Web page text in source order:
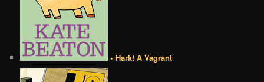
• Hark! A Vagrant